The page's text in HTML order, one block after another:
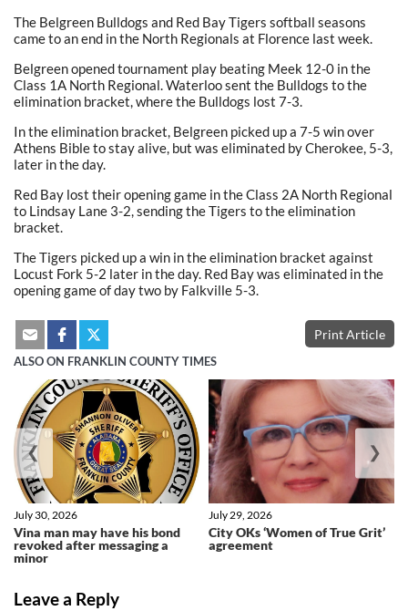
The Belgreen Bulldogs and Red Bay Tigers softball seasons
came to an end in the North Regionals at Florence last week.
Belgreen opened tournament play beating Meek 12-0 in the
Class 1A North Regional. Waterloo sent the Bulldogs to the
elimination bracket, where the Bulldogs lost 7-3.
In the elimination bracket, Belgreen picked up a 7-5 win over
Athens Bible to stay alive, but was eliminated by Cherokee, 5-3,
later in the day.
Red Bay lost their opening game in the Class 2A North Regional
to Lindsay Lane 3-2, sending the Tigers to the elimination
bracket.
The Tigers picked up a win in the elimination bracket against
Locust Fork 5-2 later in the day. Red Bay was eliminated in the
opening game of day two by Falkville 5-3.
Print Article
ALSO ON FRANKLIN COUNTY TIMES
Vina man may have his bond
revoked after messaging a
minor
July 30, 2026
City OKs ‘Women of True Grit’
agreement
July 29, 2026
❮ ❯
Leave a Reply